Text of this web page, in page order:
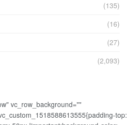
(135)
(16)
(27)
(2,093)
vc_row_background=""
top: